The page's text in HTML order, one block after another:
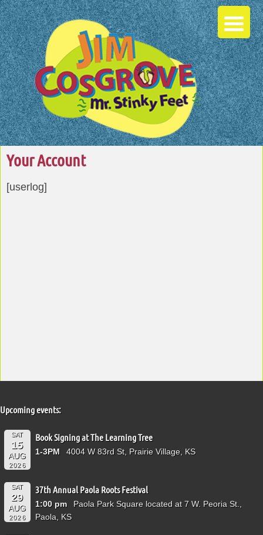
Your Account
[userlog]
Upcoming events:
SAT
15
AUG
2026
Book Signing at The Learning Tree
1-3PM 4004 W 83rd St, Prairie Village, KS
SAT
29
AUG
2026
37th Annual Paola Roots Festival
1:00 pm
Paola Park Square located at 7 W. Peoria St.,
Paola, KS